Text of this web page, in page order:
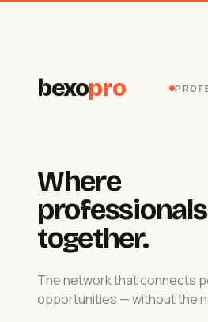
bexopro
Where
together.
The network that connects
opportunities — without the